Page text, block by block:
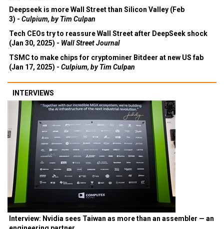
Deepseek is more Wall Street than Silicon Valley (Feb
3) - Culpium, by Tim Culpan
Tech CEOs try to reassure Wall Street after DeepSeek shock
(Jan 30, 2025) - Wall Street Journal
TSMC to make chips for cryptominer Bitdeer at new US fab
(Jan 17, 2025) - Culpium, by Tim Culpan
INTERVIEWS
Interview: Nvidia sees Taiwan as more than an assembler — an